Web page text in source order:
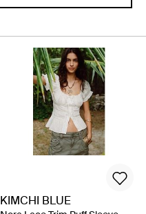
KIMCHI BLUE